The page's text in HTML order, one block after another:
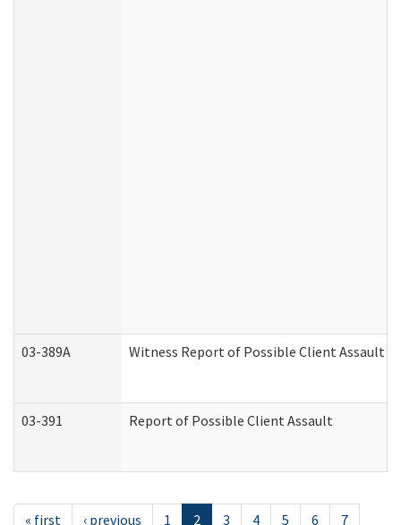
03-389A Witness Report of Possible Client Assault
03-391 Report of Possible Client Assault
« first ‹ previous 1 2 3 4 5 6
7